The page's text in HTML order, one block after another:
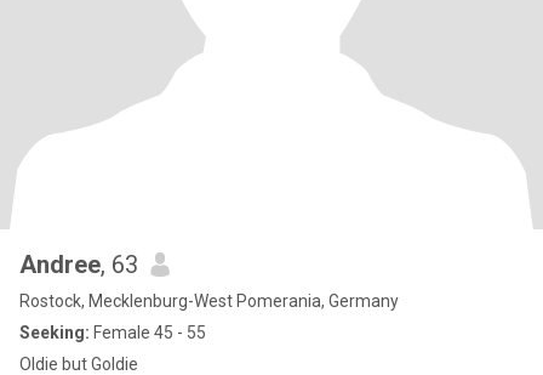
Andree, 63
Rostock, Mecklenburg-West Pomerania, Germany
Seeking: Female 45 - 55
Oldie but Goldie